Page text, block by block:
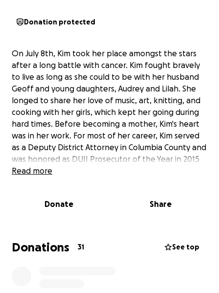
Donation protected
On July 8th, Kim took her place amongst the stars
after a long battle with cancer. Kim fought bravely
to live as long as she could to be with her husband
Geoff and young daughters, Audrey and Lilah. She
longed to share her love of music, art, knitting, and
cooking with her girls, which kept her going during
hard times. Before becoming a mother, Kim's heart
was in her work. For most of her career, Kim served
as a Deputy District Attorney in Columbia County and
was honored as DUII Prosecutor of the Year in 2015
by the Oregon DUII Multi-Disciplinary Training Task
Philanthropic Educational Organization (PEO)
educational assistance. Kim's love and compassion
for others permeated her life, and she dedicated
Read more
Donate Share
Donations 31 See top